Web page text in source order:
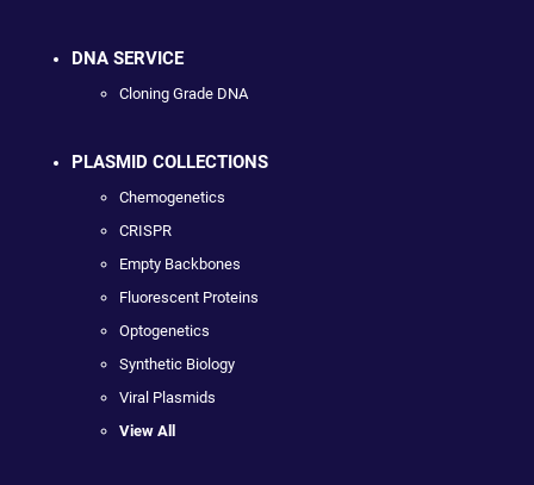
DNA SERVICE
Cloning Grade DNA
PLASMID COLLECTIONS
Chemogenetics
CRISPR
Empty Backbones
Fluorescent Proteins
Optogenetics
Synthetic Biology
Viral Plasmids
View All